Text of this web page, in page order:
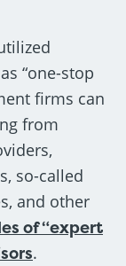
“one-stop
firms can
from
so-called
and other
of “expert
.